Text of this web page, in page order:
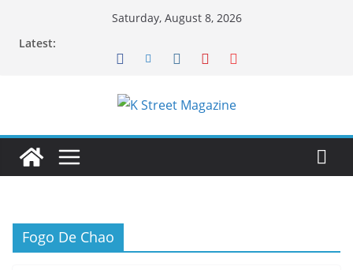
Saturday, August 8, 2026
Latest:
Fogo De Chao